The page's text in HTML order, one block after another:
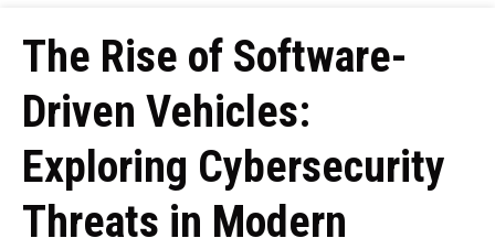
The Rise of Software-
Driven Vehicles:
Exploring Cybersecurity
Threats in Modern